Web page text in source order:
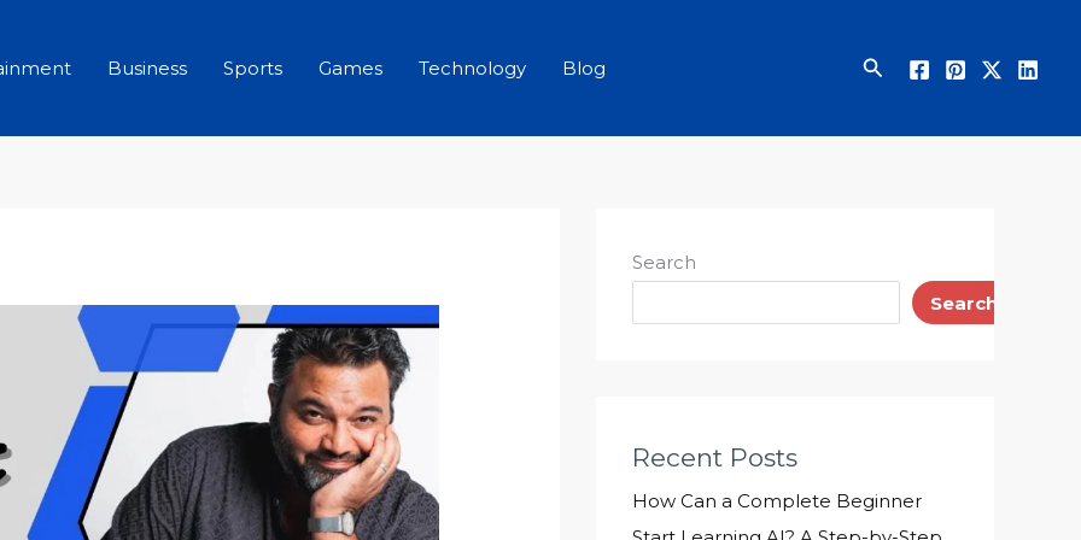
Business Sports Games Technology Blog Search
Search
Search
Recent Posts
How Can a Complete Beginner